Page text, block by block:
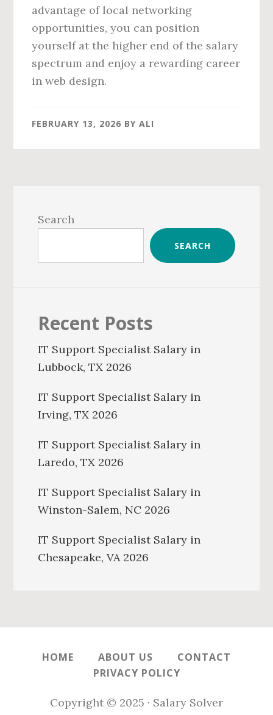
advantage of local networking
opportunities, you can position
yourself at the higher end of the salary
spectrum and enjoy a rewarding career
in web design.
FEBRUARY 13, 2026 BYALI
Sidebar
Search
SEARCH
Recent Posts
IT Support Specialist Salary in
Lubbock, TX 2026
IT Support Specialist Salary in
Irving, TX 2026
IT Support Specialist Salary in
Laredo, TX 2026
IT Support Specialist Salary in
Winston-Salem, NC 2026
IT Support Specialist Salary in
Chesapeake, VA 2026
HOME ABOUT US
CONTACT
PRIVACY POLICY
Copyright © 2025 · Salary Solver